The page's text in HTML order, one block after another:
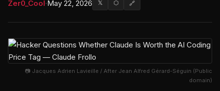
Zer0_Cool·May 22, 2026 𝕏 ⬡ 🔗
📷 Jacques Adrien Lavieille / After Jean Alfred Gérard-Séguin (Public
domain)